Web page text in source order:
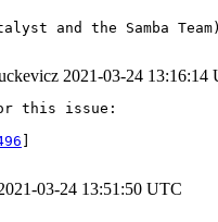
and the Samba
2021-03-24 13:16:14
this issue:
03-24 13:51:50 UTC